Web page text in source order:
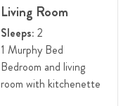
Living Room
Sleeps: 2
1 Murphy Bed
Bedroom and living
room with kitchenette